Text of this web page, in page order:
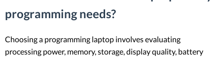
programming needs?
Choosing a programming laptop involves evaluating
processing power, memory, storage, display quality, battery